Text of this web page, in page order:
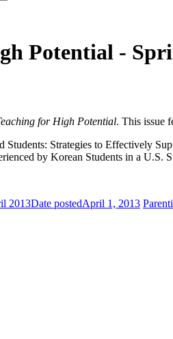
Potential -
for High Potential. This issue
Students: Strategies to Effectively
by Korean Students in a U.S.
2013Date postedApril 1, 2013